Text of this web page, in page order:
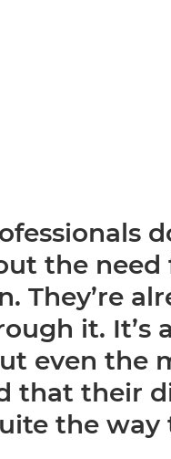
the
They’re
it. It’s
even the
that their
the way